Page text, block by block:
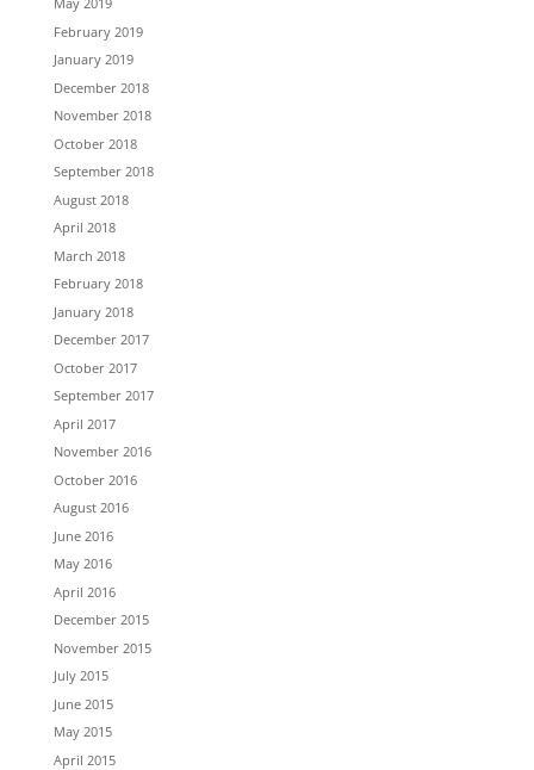
February 2019
January 2019
December 2018
November 2018
October 2018
September 2018
August 2018
April 2018
March 2018
February 2018
January 2018
December 2017
October 2017
September 2017
April 2017
November 2016
October 2016
August 2016
June 2016
May 2016
April 2016
December 2015
November 2015
July 2015
June 2015
May 2015
April 2015